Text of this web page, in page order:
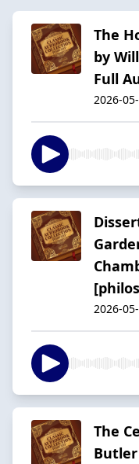
The
by
Full
2026-
2026-
The
Butler